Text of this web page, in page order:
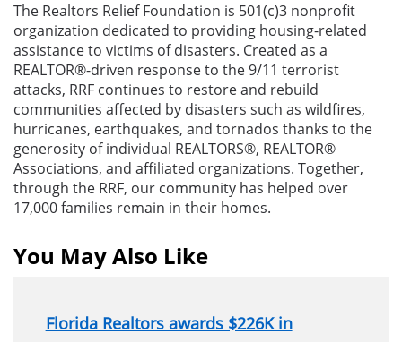
The Realtors Relief Foundation is 501(c)3 nonprofit
organization dedicated to providing housing-related
assistance to victims of disasters. Created as a
REALTOR®-driven response to the 9/11 terrorist
attacks, RRF continues to restore and rebuild
communities affected by disasters such as wildfires,
hurricanes, earthquakes, and tornados thanks to the
generosity of individual REALTORS®, REALTOR®
Associations, and affiliated organizations. Together,
through the RRF, our community has helped over
17,000 families remain in their homes.
You May Also Like
Florida Realtors awards $226K in